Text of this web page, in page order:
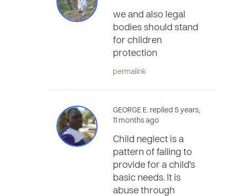
we and also legal
bodies should stand
for children
protection
permalink
GEORGE E. replied 5 years,
11 months ago
Child neglect is a
pattern of failing to
provide for a child's
basic needs. It is
abuse through